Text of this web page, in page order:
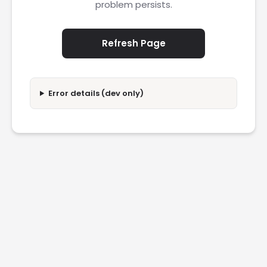
problem persists.
Refresh Page
Error details (dev only)